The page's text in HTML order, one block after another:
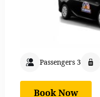
Passengers 3
Book Now